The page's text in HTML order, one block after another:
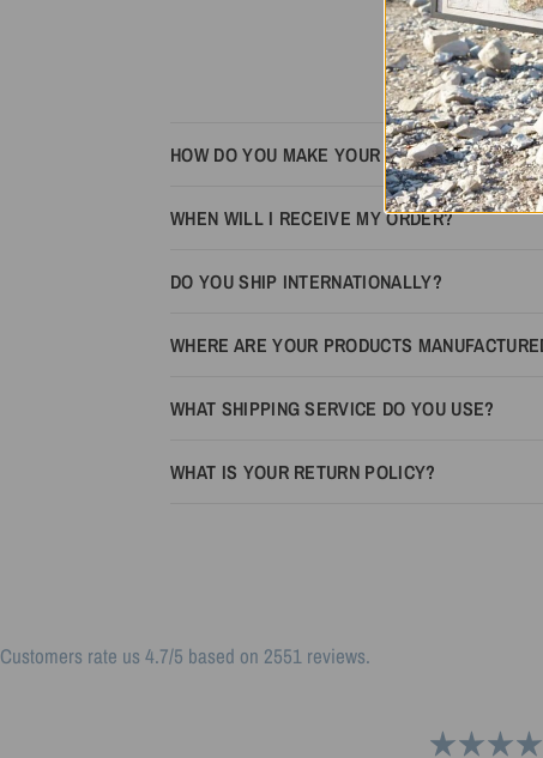
HOW DO YOU MAKE YOUR MAPS LOOK 3D?
WHEN WILL I RECEIVE MY ORDER?
DO YOU SHIP INTERNATIONALLY?
WHERE ARE YOUR PRODUCTS
WHAT SHIPPING SERVICE DO YOU USE?
WHAT IS YOUR RETURN POLICY?
Customers rate us 4.7/5 based on 2551 reviews.